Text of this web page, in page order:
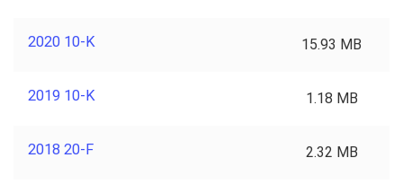
2020 10-K 15.93 MB
2019 10-K 1.18 MB
2018 20-F 2.32 MB